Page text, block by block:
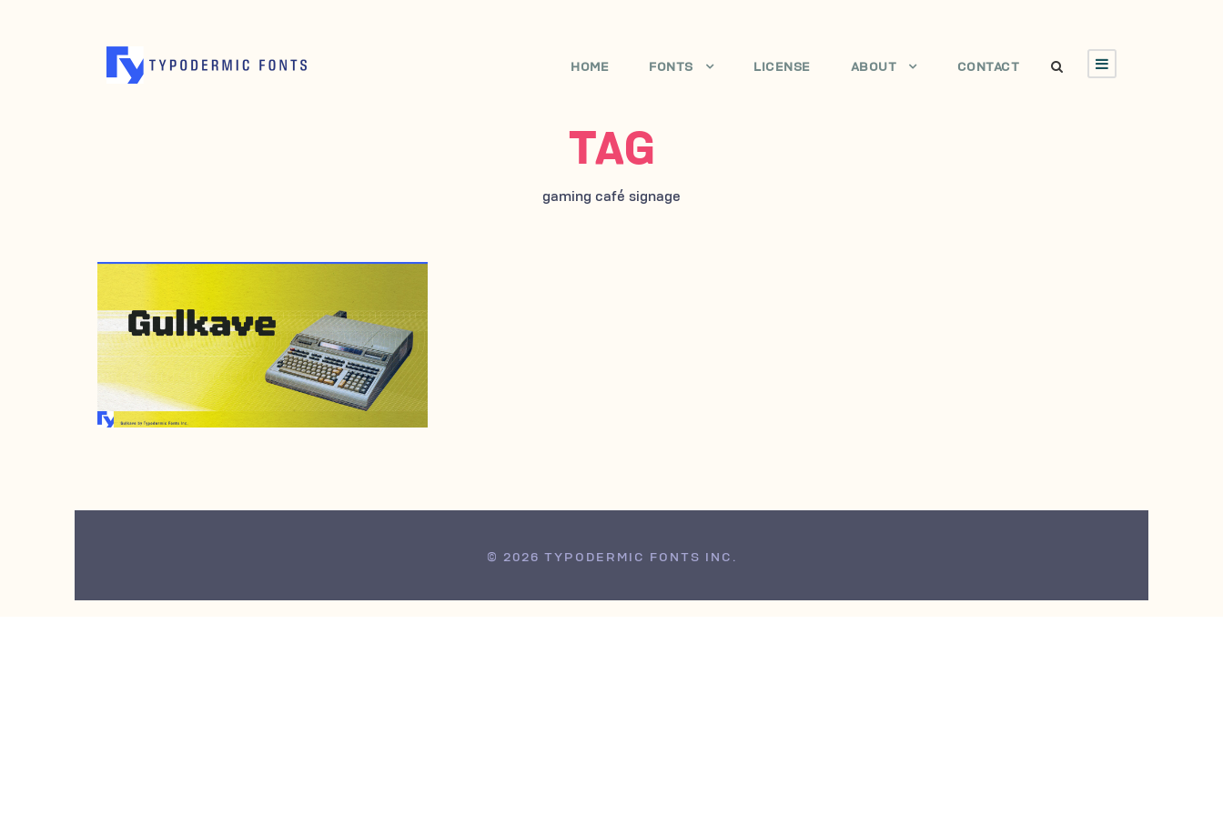
HOME FONTS LICENSE ABOUT CONTACT
TAG
gaming café signage
OCTOBER 19, 2012
© 2026 TYPODERMIC FONTS INC.